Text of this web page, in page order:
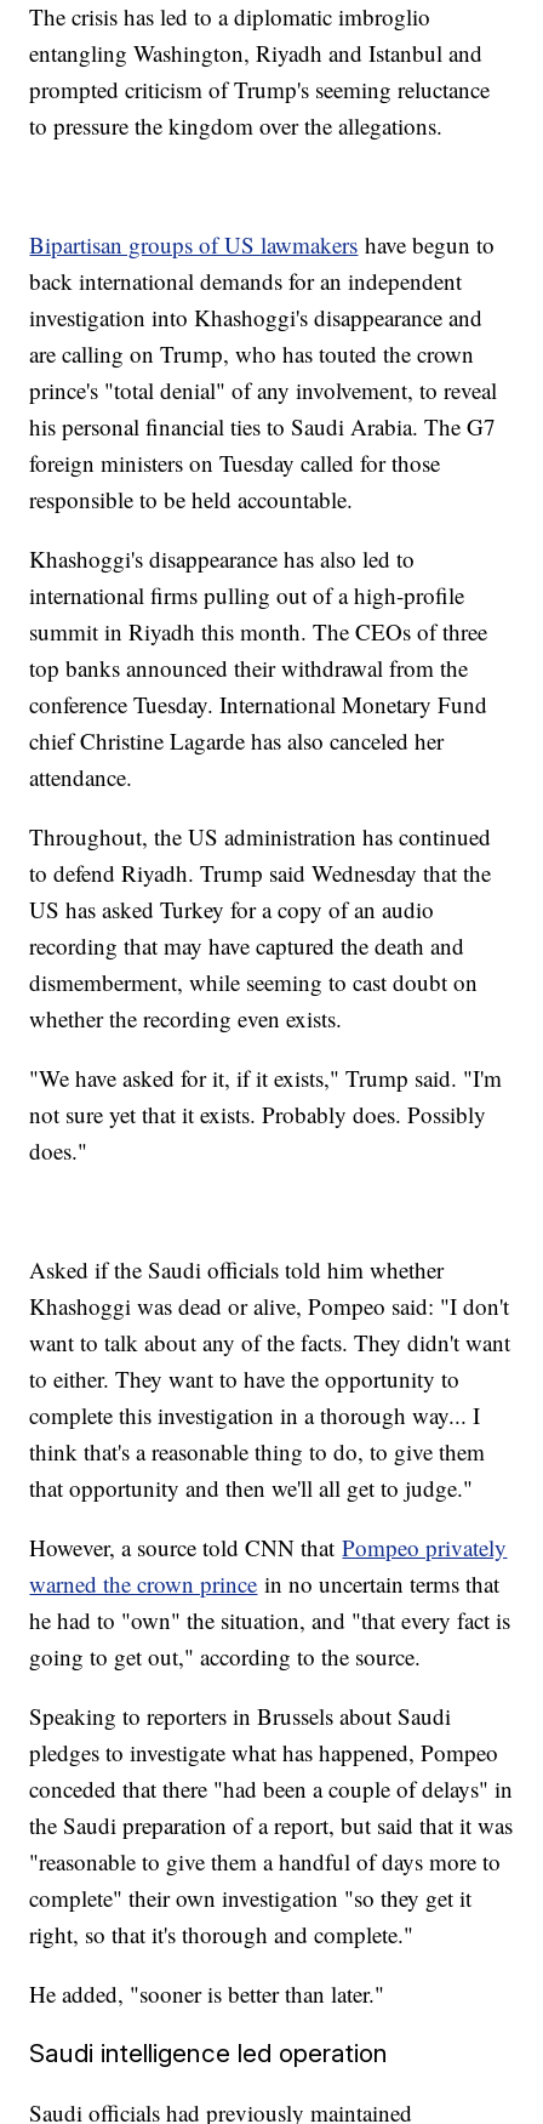
The crisis has led to a diplomatic imbroglio
entangling Washington, Riyadh and Istanbul and
prompted criticism of Trump's seeming reluctance
to pressure the kingdom over the allegations.
Bipartisan groups of US lawmakers have begun to
back international demands for an independent
investigation into Khashoggi's disappearance and
are calling on Trump, who has touted the crown
prince's "total denial" of any involvement, to reveal
his personal financial ties to Saudi Arabia. The G7
foreign ministers on Tuesday called for those
responsible to be held accountable.
Khashoggi's disappearance has also led to
international firms pulling out of a high-profile
summit in Riyadh this month. The CEOs of three
top banks announced their withdrawal from the
conference Tuesday. International Monetary Fund
chief Christine Lagarde has also canceled her
attendance.
Throughout, the US administration has continued
to defend Riyadh. Trump said Wednesday that the
US has asked Turkey for a copy of an audio
recording that may have captured the death and
dismemberment, while seeming to cast doubt on
whether the recording even exists.
"We have asked for it, if it exists," Trump said. "I'm
not sure yet that it exists. Probably does. Possibly
does."
Asked if the Saudi officials told him whether
Khashoggi was dead or alive, Pompeo said: "I don't
want to talk about any of the facts. They didn't want
to either. They want to have the opportunity to
complete this investigation in a thorough way... I
think that's a reasonable thing to do, to give them
that opportunity and then we'll all get to judge."
However, a source told CNN thatPompeo privately
warned the crown prince in no uncertain terms that
he had to "own" the situation, and "that every fact is
going to get out," according to the source.
Speaking to reporters in Brussels about Saudi
pledges to investigate what has happened, Pompeo
conceded that there "had been a couple of delays" in
the Saudi preparation of a report, but said that it was
"reasonable to give them a handful of days more to
complete" their own investigation "so they get it
right, so that it's thorough and complete."
He added, "sooner is better than later."
Saudi intelligence led operation
Saudi officials had previously maintained